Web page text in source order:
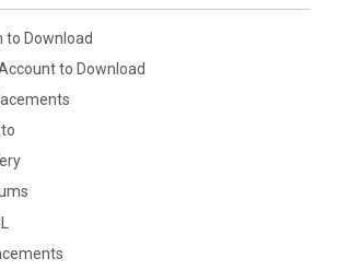
to Download
to Download